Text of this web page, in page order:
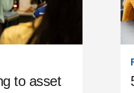
to asset